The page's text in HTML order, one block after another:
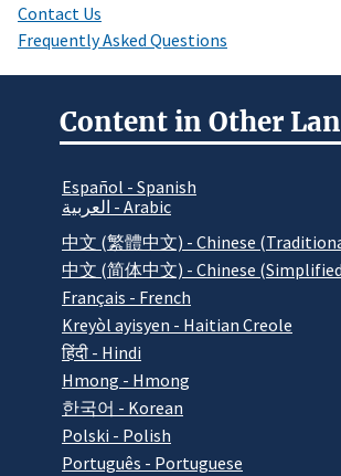
Contact Us
Frequently Asked Questions
Content in Other
Español - Spanish
العربية - Arabic
中文 (繁體中文) - Chinese
中文 (简体中文) - Chinese
Français - French
Kreyòl ayisyen - Haitian Creole
हिंदी - Hindi
Hmong - Hmong
한국어 - Korean
Polski - Polish
Português - Portuguese